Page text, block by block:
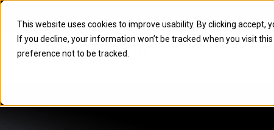
This website uses cookies to improve usability. By clicking accept,
If you decline, your information won’t be tracked when you visit
preference not to be tracked.